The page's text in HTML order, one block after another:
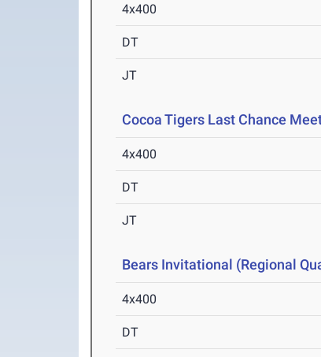
4x400
DT
JT
Cocoa Tigers Last Chance
4x400
DT
JT
Bears Invitational (Regional
4x400
DT